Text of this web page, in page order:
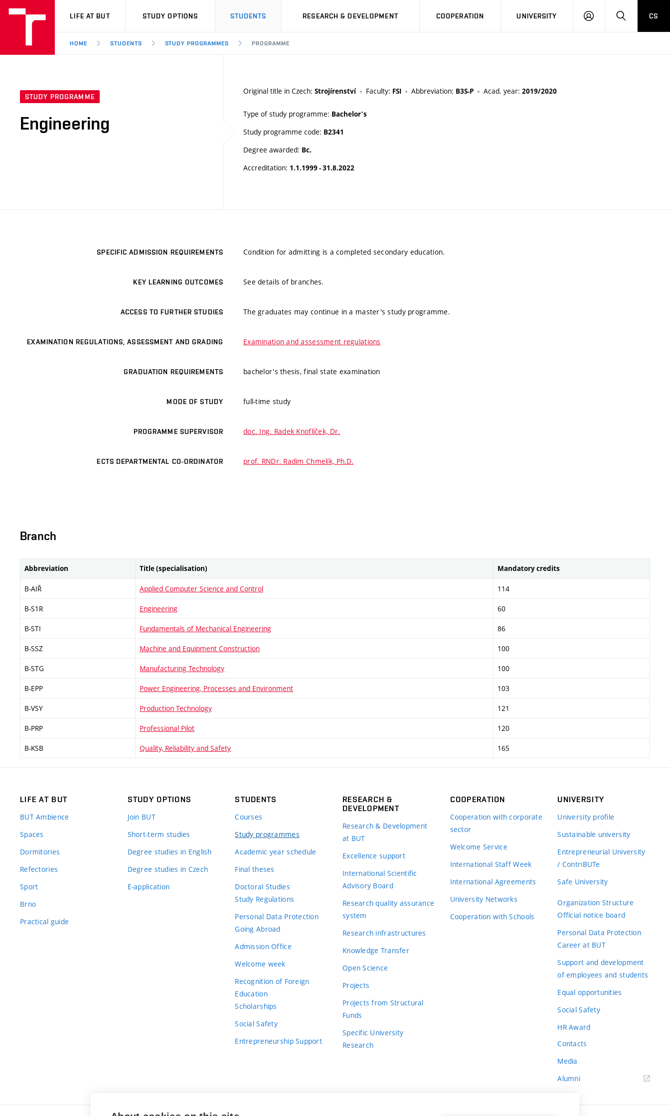
VUT
LIFE AT BUT STUDY OPTIONS STUDENTS RESEARCH & DEVELOPMENT COOPERATION UNIVERSITY
LOG
SEARCHCS
HOME STUDENTS STUDY PROGRAMMES PROGRAMME
STUDY PROGRAMME
Engineering
Original title in Czech: Strojírenství Faculty: FSI Abbreviation: B3S-P Acad. year: 2019/2020
Type of study programme: Bachelor's
Study programme code: B2341
Degree awarded: Bc.
Accreditation: 1.1.1999 - 31.8.2022
SPECIFIC ADMISSION REQUIREMENTS Condition for admitting is a completed secondary education.
KEY LEARNING OUTCOMES See details of branches.
ACCESS TO FURTHER STUDIES The graduates may continue in a master's study programme.
EXAMINATION REGULATIONS, ASSESSMENT AND GRADING Examination and assessment regulations
GRADUATION REQUIREMENTS bachelor's thesis, final state examination
MODE OF STUDY full-time study
PROGRAMME SUPERVISOR doc. Ing. Radek Knoflíček, Dr.
ECTS DEPARTMENTAL CO-ORDINATOR prof. RNDr. Radim Chmelík, Ph.D.
Branch
Abbreviation Title (specialisation) Mandatory credits
B-AIŘ Applied Computer Science and Control 114
B-S1R Engineering 60
B-STI Fundamentals of Mechanical Engineering 86
B-SSZ Machine and Equipment Construction 100
B-STG Manufacturing Technology 100
B-EPP Power Engineering, Processes and Environment 103
B-VSY Production Technology 121
B-PRP Professional Pilot 120
B-KSB Quality, Reliability and Safety 165
LIFE AT BUT
BUT Ambience
Spaces
Dormitories
Refectories
Sport
Brno
Practical guide
STUDY OPTIONS
Join BUT
Short-term studies
Degree studies in English
Degree studies in Czech
E-application
STUDENTS
Courses
Study programmes
Academic year schedule
Final theses
Doctoral Studies
Study Regulations
Personal Data Protection
Going Abroad
Admission Office
Welcome week
Recognition of Foreign
Education
Scholarships
Social Safety
Entrepreneurship Support
RESEARCH &
DEVELOPMENT
Research & Development
at BUT
Excellence support
International Scientific
Advisory Board
Research quality assurance
system
Research infrastructures
Knowledge Transfer
Open Science
Projects
Projects from Structural
Funds
Specific University
Research
COOPERATION
Cooperation with corporate
sector
Welcome Service
International Staff Week
International Agreements
University Networks
Cooperation with Schools
UNIVERSITY
University profile
Sustainable university
Entrepreneurial University
/ ContriBUTe
Safe University
Organization Structure
Official notice board
Personal Data Protection
Career at BUT
Support and development
of employees and students
Equal opportunities
Social Safety
HR Award
Contacts
Media
Alumni